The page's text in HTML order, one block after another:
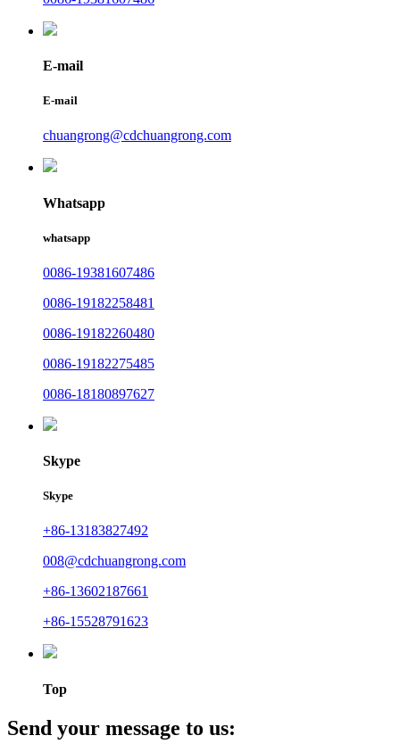
E-mail
E-mail
chuangrong@cdchuangrong.com
Whatsapp
whatsapp
0086-19381607486
0086-19182258481
0086-19182260480
0086-19182275485
0086-18180897627
Skype
Skype
+86-13183827492
008@cdchuangrong.com
+86-13602187661
+86-15528791623
Top
Send your message to us: